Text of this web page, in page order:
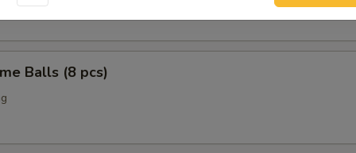
Balls (8 pcs)